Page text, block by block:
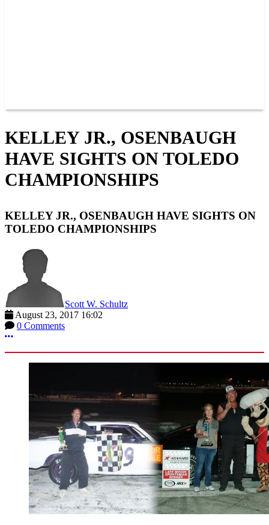
KELLEY JR., OSENBAUGH
HAVE SIGHTS ON TOLEDO
CHAMPIONSHIPS
KELLEY JR., OSENBAUGH HAVE SIGHTS ON
TOLEDO CHAMPIONSHIPS
Scott W. Schultz
August 23, 2017 16:02
0 Comments
More options